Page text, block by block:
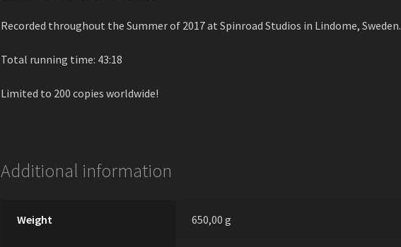
Recorded throughout the Summer of 2017 at Spinroad Studios in Lindome, Sweden.
Total running time: 43:18
Limited to 200 copies worldwide!
Additional information
Weight 650,00 g